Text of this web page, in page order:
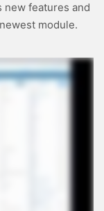
new features and
module.